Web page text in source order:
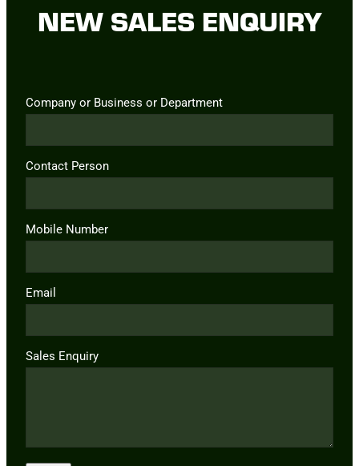
NEW SALES ENQUIRY
Company or Business or Department
Contact Person
Mobile Number
Email
Sales Enquiry